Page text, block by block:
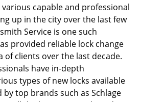
capable and professional
up in the city over the last few
Service is one such
provided reliable lock change
of clients over the last decade.
have in-depth
types of new locks available
top brands such as Schlage